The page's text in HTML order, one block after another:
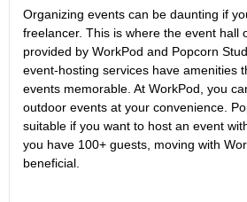
Organizing events can be daunting if
freelancer. This is where the event hall
provided by WorkPod and Popcorn
event-hosting services have amenities
events memorable. At WorkPod, you
outdoor events at your convenience.
suitable if you want to host an event
you have 100+ guests, moving with
beneficial.